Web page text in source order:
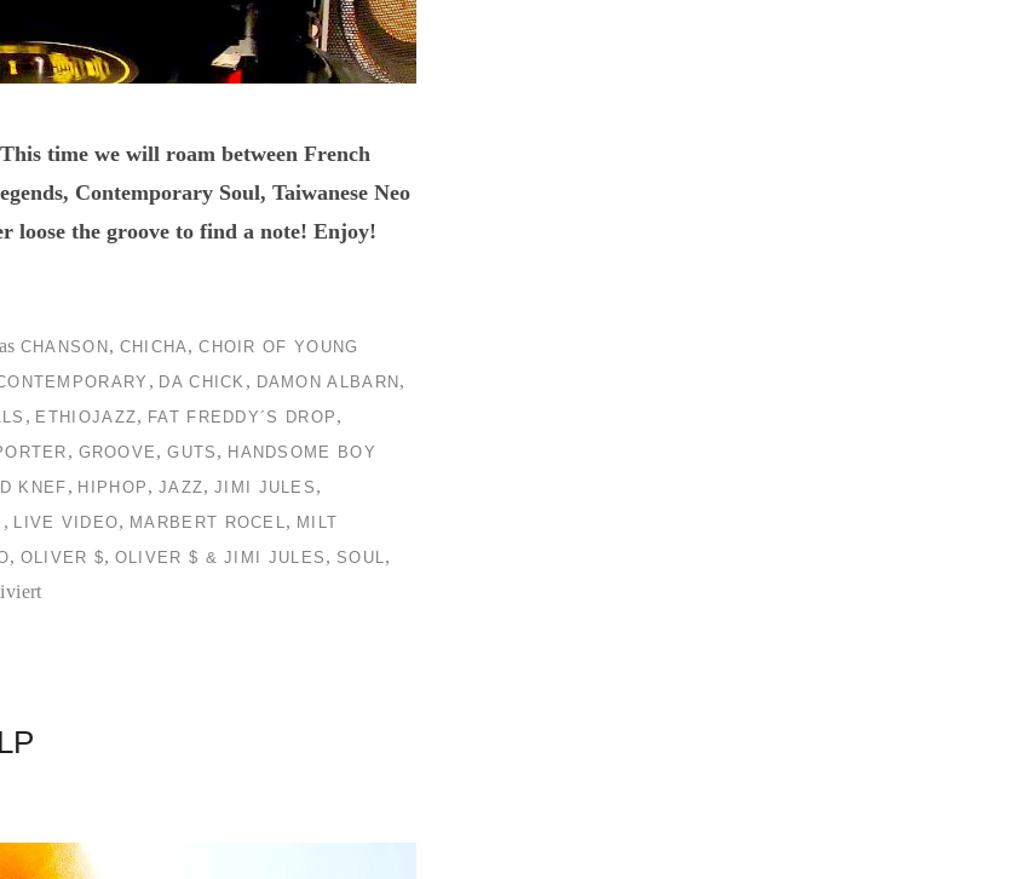
time we will roam between French
Contemporary Soul, Taiwanese Neo
loose the groove to find a note! Enjoy!
CHANSON , CHICHA,CHOIR OF YOUNG
, DA CHICK , DAMON ALBARN ,
, ETHIOJAZZ, FAT FREDDY´S DROP ,
, GROOVE ,GUTS , HANDSOME BOY
KNEF , HIPHOP , JAZZ, JIMI JULES ,
, LIVE VIDEO, MARBERT ROCEL, MILT
, OLIVER $, OLIVER $ & JIMI JULES , SOUL,
für